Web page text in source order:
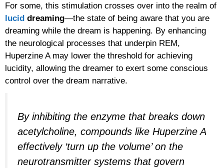
For some, this stimulation crosses over into the realm of
lucid dreaming—the state of being aware that you are
dreaming while the dream is happening. By enhancing
the neurological processes that underpin REM,
Huperzine A may lower the threshold for achieving
lucidity, allowing the dreamer to exert some conscious
control over the dream narrative.
By inhibiting the enzyme that breaks down
acetylcholine, compounds like Huperzine A
effectively ‘turn up the volume’ on the
neurotransmitter systems that govern